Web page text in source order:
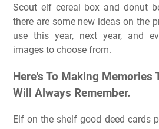
Scout elf cereal box and donut
there are some new ideas on the
use this year, next year, and
images to choose from.
Here's To Making Memories
Will Always Remember.
Elf on the shelf good deed cards